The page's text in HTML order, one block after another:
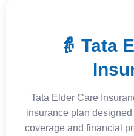
👵 Tata
Tata Elder Care
insurance plan
coverage and financial